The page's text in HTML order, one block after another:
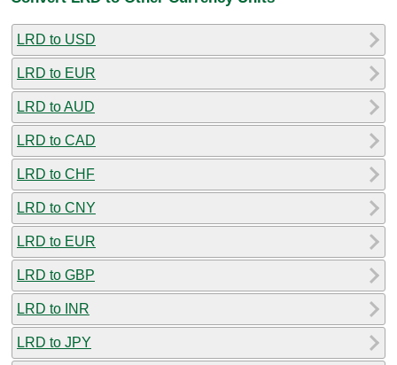
LRD to USD
LRD to EUR
LRD to AUD
LRD to CAD
LRD to CHF
LRD to CNY
LRD to EUR
LRD to GBP
LRD to INR
LRD to JPY